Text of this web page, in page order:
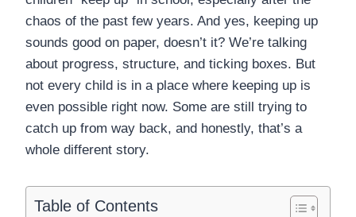
chaos of the past few years. And yes, keeping up
sounds good on paper, doesn’t it? We’re talking
about progress, structure, and ticking boxes. But
not every child is in a place where keeping up is
even possible right now. Some are still trying to
catch up from way back, and honestly, that’s a
whole different story.
Table of Contents